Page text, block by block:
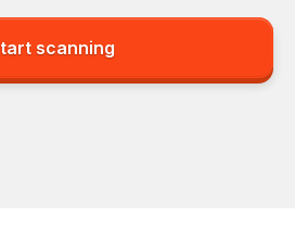
scanning